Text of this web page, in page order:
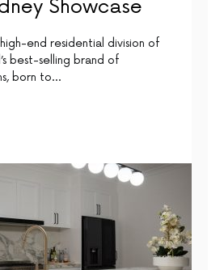
Showcase
end residential division of
best-selling brand of
born to…